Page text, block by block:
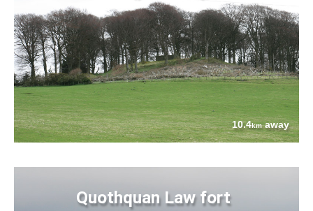
10.4kmaway
Quothquan Law fort